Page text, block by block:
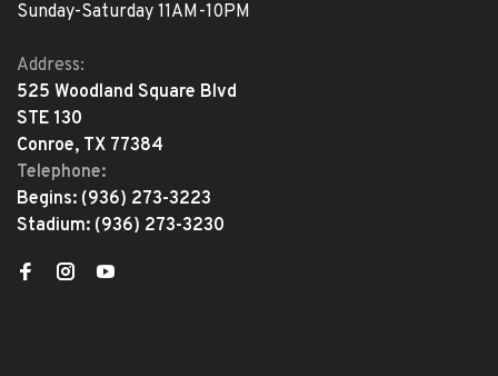
Sunday-Saturday 11AM-10PM
Address:
525 Woodland Square Blvd
STE 130
Conroe, TX 77384
Telephone:
Begins: (936) 273-3223
Stadium: (936) 273-3230